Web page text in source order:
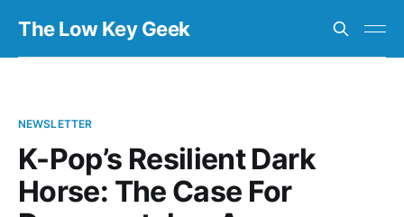
The Low Key Geek
NEWSLETTER
K-Pop’s Resilient Dark
Horse: The Case For